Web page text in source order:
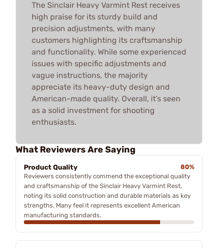
The Sinclair Heavy Varmint Rest receives
high praise for its sturdy build and
precision adjustments, with many
customers highlighting its craftsmanship
and functionality. While some experienced
issues with specific adjustments and
vague instructions, the majority
appreciate its heavy-duty design and
American-made quality. Overall, it’s seen
as a solid investment for shooting
enthusiasts.
What Reviewers Are Saying
Product Quality
80%
Reviewers consistently commend the exceptional quality
and craftsmanship of the Sinclair Heavy Varmint Rest,
noting its solid construction and durable materials as key
strengths. Many feel it represents excellent American
manufacturing standards.